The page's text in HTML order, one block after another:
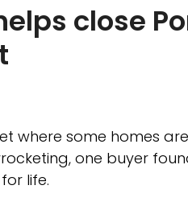
close
where some homes
one buyer
life.